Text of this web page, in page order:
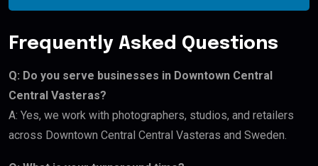
Frequently Asked Questions
Q: Do you serve businesses in Downtown Central
Central Vasteras?
A: Yes, we work with photographers, studios, and retailers
across Downtown Central Central Vasteras and Sweden.